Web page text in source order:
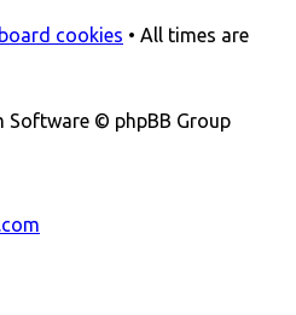
cookies • All times are
Software © phpBB Group